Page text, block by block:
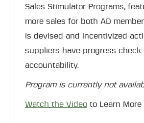
Sales Stimulator Programs,
more sales for both AD
is devised and incentivized
suppliers have progress
accountability.
Program is currently not
Watch the Video to Learn More